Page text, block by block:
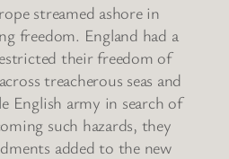
streamed ashore in
freedom. England had a
their freedom of
treacherous seas and
English army in search of
such hazards, they
added to the new